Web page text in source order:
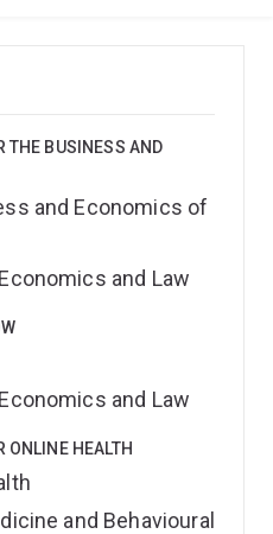
THE BUSINESS AND
and Economics of
and Law
and Law
ONLINE HEALTH
and Behavioural